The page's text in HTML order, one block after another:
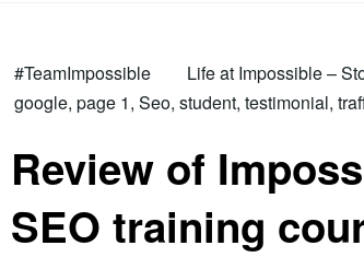
#TeamImpossible Life at Impossible –
google, page 1, Seo, student, testimonial,
Review of
SEO training